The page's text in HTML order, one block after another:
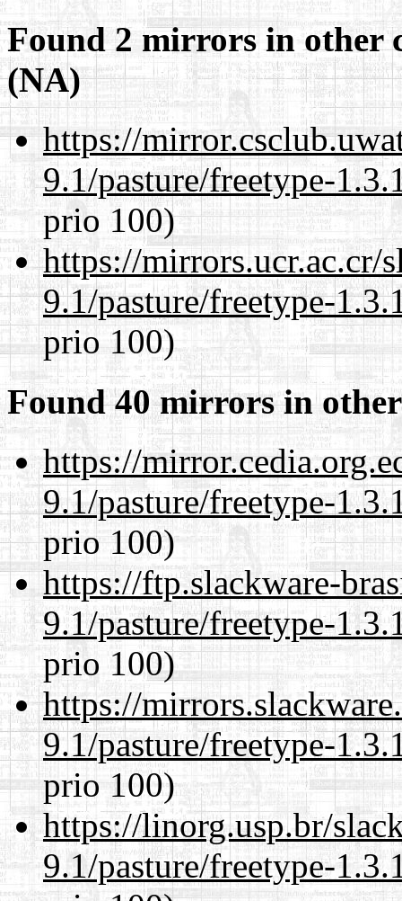
Found 2 mirrors in other
(NA)
https://
9.1/pasture/freetype-
prio 100)
https://mirrors.ucr.ac.cr/
9.1/pasture/freetype-
prio 100)
Found 40 mirrors in
https://
9.1/pasture/freetype-
prio 100)
https://ftp.slackware-
9.1/pasture/freetype-
prio 100)
https://
9.1/pasture/freetype-
prio 100)
https://linorg.usp.br/
9.1/pasture/freetype-